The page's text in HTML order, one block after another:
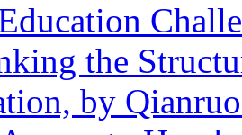
the
by